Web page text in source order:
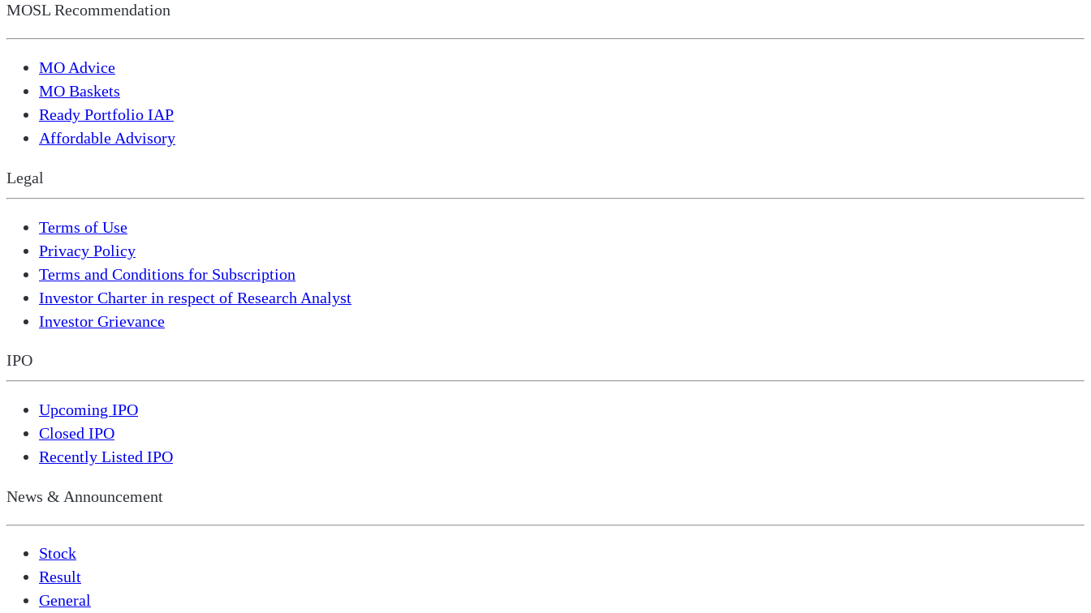
MOSL Recommendation
MO Advice
MO Baskets
Ready Portfolio IAP
Affordable Advisory
Legal
Terms of Use
Privacy Policy
Terms and Conditions for Subscription
Investor Charter in respect of Research Analyst
Investor Grievance
IPO
Upcoming IPO
Closed IPO
Recently Listed IPO
News & Announcement
Stock
Result
General